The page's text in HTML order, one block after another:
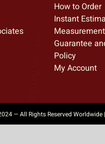
How to Order
Instant
Guarantee
Policy
My Account
— All Rights Reserved Worldwide |